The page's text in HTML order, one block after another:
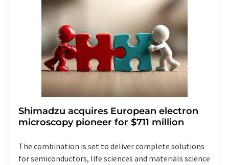
the corresponding newsletter.
Shimadzu acquires European electron
microscopy pioneer for $711 million
The combination is set to deliver complete solutions
for semiconductors, life sciences and materials science